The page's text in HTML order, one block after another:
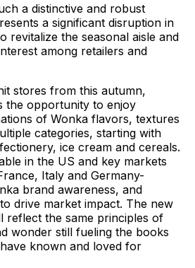
a distinctive and robust
a significant disruption in
revitalize the seasonal aisle and
among retailers and
stores from this autumn,
the opportunity to enjoy
of Wonka flavors, textures
categories, starting with
ice cream and cereals.
in the US and key markets
Italy and Germany-
brand awareness, and
drive market impact. The new
reflect the same principles of
wonder still fueling the books
known and loved for